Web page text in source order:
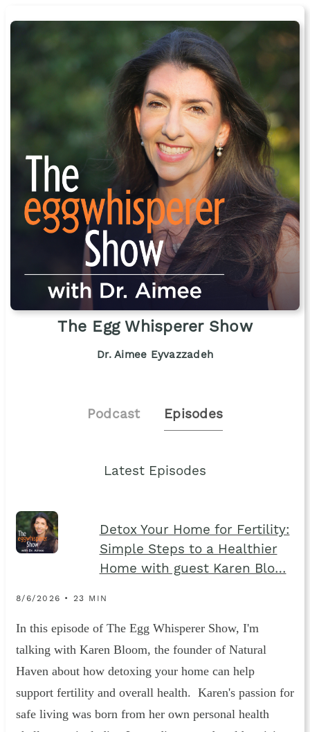
The Egg Whisperer Show
Dr. Aimee Eyvazzadeh
Podcast Episodes
Latest Episodes
Detox Your Home for Fertility:
Simple Steps to a Healthier
Home with guest Karen Blo…
8/6/2026 • 23 MIN
In this episode of The Egg Whisperer Show, I'm
talking with Karen Bloom, the founder of Natural
Haven about how detoxing your home can help
support fertility and overall health. Karen's passion for
safe living was born from her own personal health